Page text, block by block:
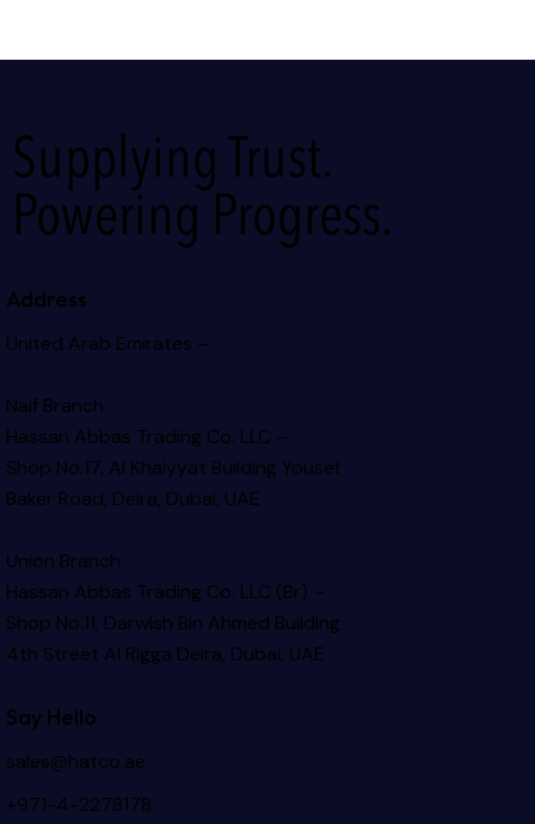
Supplying Trust.
Powering Progress.
Address
United Arab Emirates –
Naif Branch
Hassan Abbas Trading Co. LLC –
Shop No.17, Al Khaiyyat BuildingYousef
Baker Road, Deira, Dubai, UAE
Union Branch
Hassan Abbas Trading Co. LLC (Br) –
Shop No.11, Darwish Bin Ahmed Building
4th Street Al Rigga Deira, Dubai, UAE
Say Hello
sales@hatco.ae
+971-4-2278178